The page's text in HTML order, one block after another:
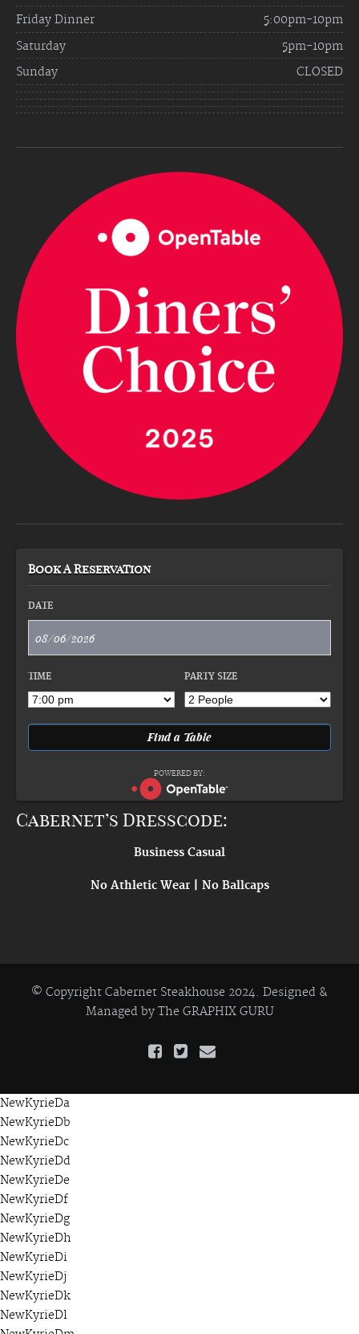
Friday Dinner
5:00pm-10pm
Saturday
5pm-10pm
Sunday
CLOSED
Book A Reservation
DATE
TIME PARTY SIZE
POWERED BY:
Cabernet’s Dresscode:
Business Casual
No Athletic Wear | No Ballcaps
© Copyright Cabernet Steakhouse 2024. Designed &
Managed by The GRAPHIX GURU
NewKyrieDa
NewKyrieDb
NewKyrieDc
NewKyrieDd
NewKyrieDe
NewKyrieDf
NewKyrieDg
NewKyrieDh
NewKyrieDi
NewKyrieDj
NewKyrieDk
NewKyrieDl